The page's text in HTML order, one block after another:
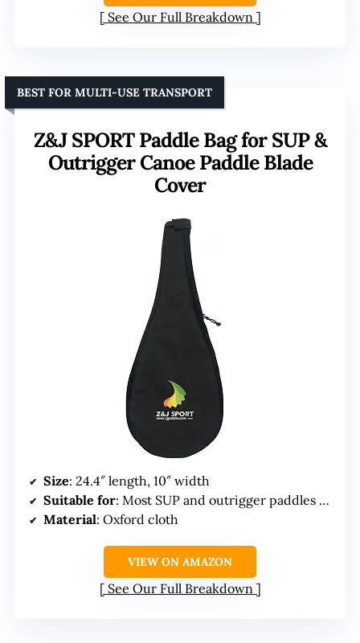
See Our Full Breakdown
Z&J SPORT Paddle Bag for SUP &
Outrigger Canoe Paddle Blade
Cover
BEST FOR MULTI-USE TRANSPORT
Size: 24.4″ length, 10″ width
Suitable for: Most SUP and outrigger paddles under 10″
Material: Oxford cloth
VIEW ON AMAZON
See Our Full Breakdown